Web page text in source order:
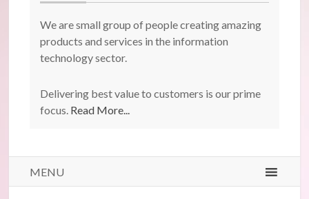
We are small group of people creating amazing
products and services in the information
technology sector.
Delivering best value to customers is our prime
focus. Read More...
MENU